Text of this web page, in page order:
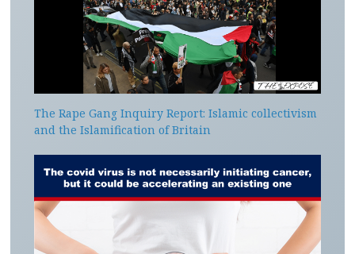
The Rape Gang Inquiry Report: Islamic collectivism
and the Islamification of Britain